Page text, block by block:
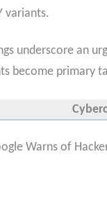
variants.
underscore an
become primary
Warns of